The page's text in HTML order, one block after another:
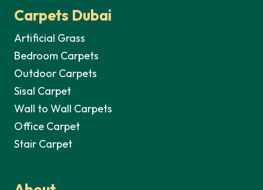
Carpets Dubai
Artificial Grass
Bedroom Carpets
Outdoor Carpets
Sisal Carpet
Wall to Wall Carpets
Office Carpet
Stair Carpet